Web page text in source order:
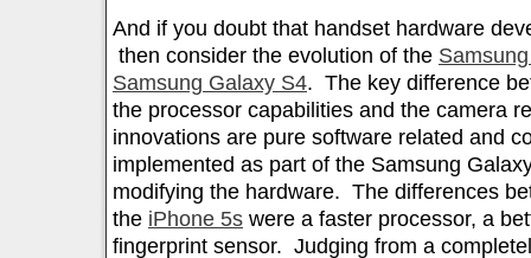
And if you doubt that handset hardware
then consider the evolution of the
Samsung Galaxy S4. The key difference
the processor capabilities and the camera
innovations are pure software related and
implemented as part of the Samsung
modifying the hardware. The differences
the iPhone 5s were a faster processor, a
fingerprint sensor. Judging from a